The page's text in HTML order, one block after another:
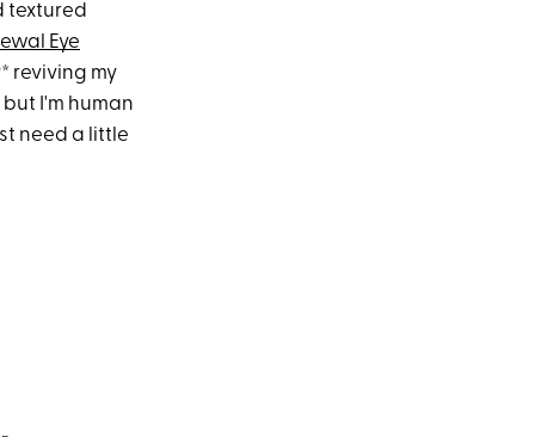
textured
Eye
reviving my
I'm human
need a little